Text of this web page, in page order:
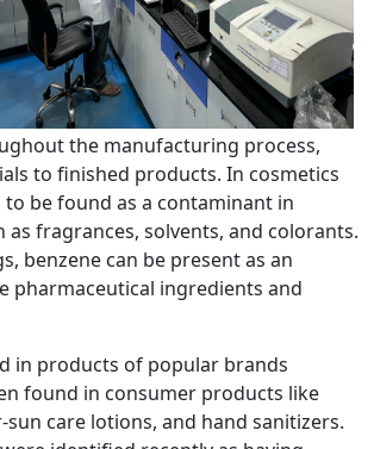
the manufacturing process,
to finished products. In cosmetics
to be found as a contaminant in
as fragrances, solvents, and colorants.
benzene can be present as an
pharmaceutical ingredients and
in products of popular brands
found in consumer products like
care lotions, and hand sanitizers.